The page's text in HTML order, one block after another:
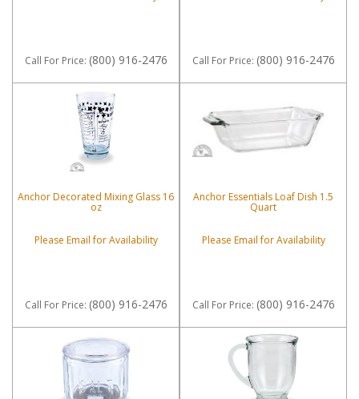
Call For Price: (800) 916-2476 Call For Price: (800) 916-2476
Anchor Decorated Mixing Glass 16
oz
Please Email for Availability
Call For Price: (800) 916-2476
Anchor Essentials Loaf Dish 1.5
Quart
Please Email for Availability
Call For Price: (800) 916-2476